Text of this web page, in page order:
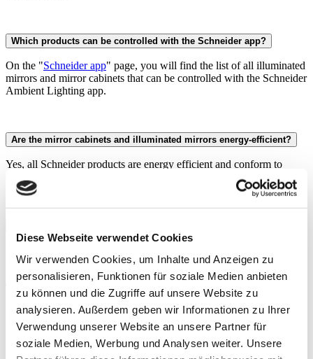
Diese Webseite verwendet Cookies
Wir verwenden Cookies, um Inhalte und Anzeigen zu
personalisieren, Funktionen für soziale Medien anbieten
zu können und die Zugriffe auf unsere Website zu
analysieren. Außerdem geben wir Informationen zu Ihrer
Verwendung unserer Website an unsere Partner für
soziale Medien, Werbung und Analysen weiter. Unsere
Which products can be controlled with the Schneider app?
On the "Schneider app" page, you will find the list of all illuminated
mirrors and mirror cabinets that can be controlled with the Schneider
Ambient Lighting app.
Are the mirror cabinets and illuminated mirrors energy-efficient?
Yes, all Schneider products are energy efficient and conform to
current energy efficiency classes C to D.
warmer or colder colour temperature in a standardised brightness
curve.
Tunable White (TW) allows you to set the colour temperature
independently of the brightness.
Human Centric Lighting (HCL)is a lighting function that adapts
the light to the daylight cycle.